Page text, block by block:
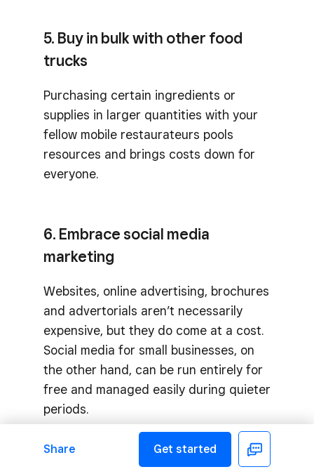
5. Buy in bulk with other food
trucks
Purchasing certain ingredients or
supplies in larger quantities with your
fellow mobile restaurateurs pools
resources and brings costs down for
everyone.
6. Embrace social media
marketing
Websites, online advertising, brochures
and advertorials aren’t necessarily
expensive, but they do come at a cost.
Social media for small businesses, on
the other hand, can be run entirely for
free and managed easily during quieter
periods.
Facebook
Share Get started